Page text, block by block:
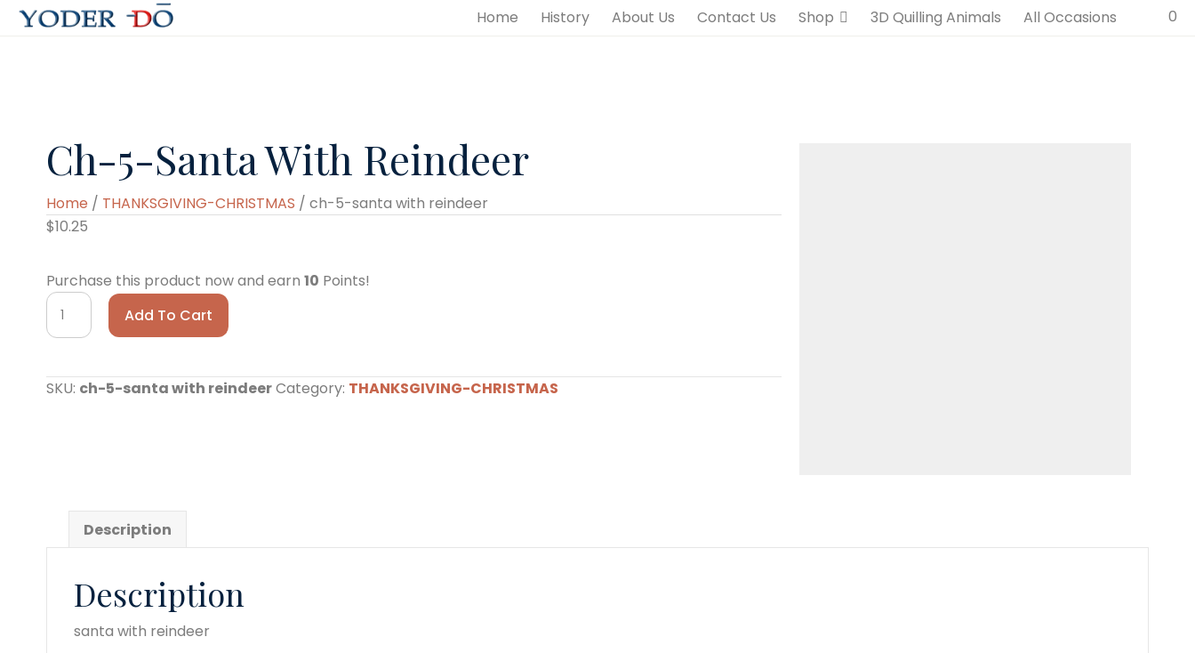
Home History About Us Contact Us Shop 3D Quilling Animals All Occasions 0
Ch-5-Santa With Reindeer
Home / THANKSGIVING-CHRISTMAS / ch-5-santa with reindeer
$10.25
Purchase this product now and earn 10 Points!
ch-
5-
reindeer
Add To Cart
SKU: ch-5-santa with reindeerCategory: THANKSGIVING-CHRISTMAS
Description
Description
santa with reindeer